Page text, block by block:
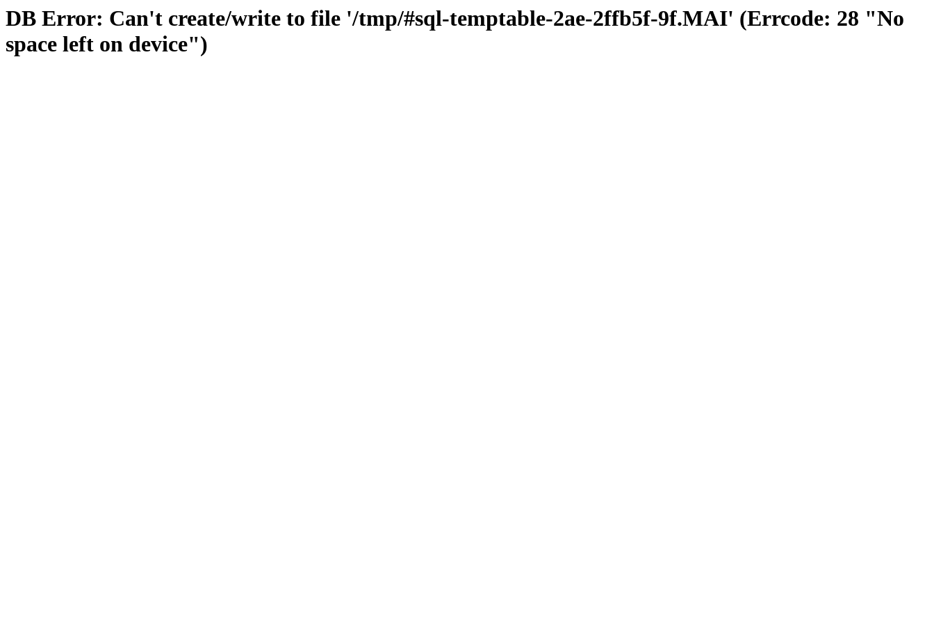
DB Error: Can't create/write to file '/tmp/#sql-temptable-2ae-2ffb5f-9f.MAI' (Errcode: 28 "No
space left on device")